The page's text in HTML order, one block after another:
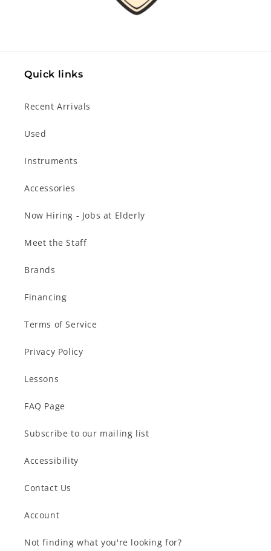
Quick links
Recent Arrivals
Used
Instruments
Accessories
Now Hiring - Jobs at Elderly
Meet the Staff
Brands
Financing
Terms of Service
Privacy Policy
Lessons
FAQ Page
Subscribe to our mailing list
Accessibility
Contact Us
Account
Not finding what you're looking for?